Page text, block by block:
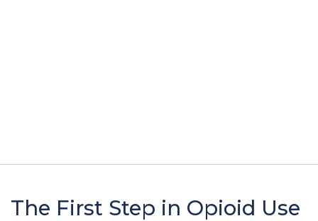
The First Step in Opioid Use